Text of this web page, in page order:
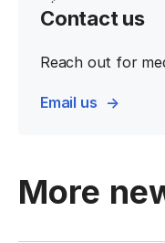
Contact us
Reach out for
Email us
More